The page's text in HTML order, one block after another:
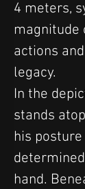
4 meters,
magnitude
actions
legacy.
In the
stands
his
hand.